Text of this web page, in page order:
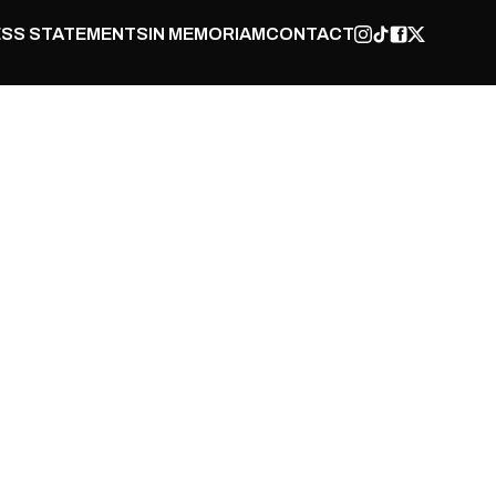
STATEMENTSIN MEMORIAMCONTACT